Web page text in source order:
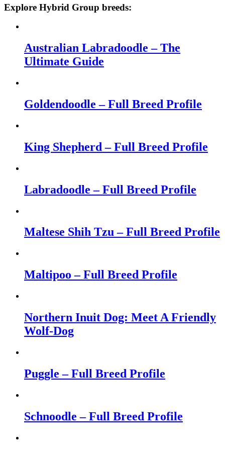
Explore Hybrid Group breeds:
Australian Labradoodle – The
Ultimate Guide
Goldendoodle – Full Breed Profile
King Shepherd – Full Breed Profile
Labradoodle – Full Breed Profile
Maltese Shih Tzu – Full Breed Profile
Maltipoo – Full Breed Profile
Northern Inuit Dog: Meet A Friendly
Wolf-Dog
Puggle – Full Breed Profile
Schnoodle – Full Breed Profile